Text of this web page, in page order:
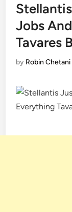
Jobs
Tavares
by Robin Chetani